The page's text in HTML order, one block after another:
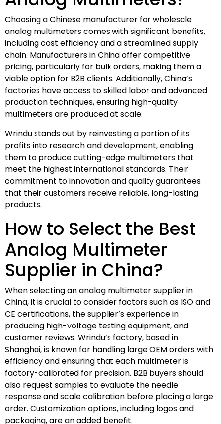
Choosing a Chinese manufacturer for wholesale
analog multimeters comes with significant benefits,
including cost efficiency and a streamlined supply
chain. Manufacturers in China offer competitive
pricing, particularly for bulk orders, making them a
viable option for B2B clients. Additionally, China’s
factories have access to skilled labor and advanced
production techniques, ensuring high-quality
multimeters are produced at scale.
Wrindu stands out by reinvesting a portion of its
profits into research and development, enabling
them to produce cutting-edge multimeters that
meet the highest international standards. Their
commitment to innovation and quality guarantees
that their customers receive reliable, long-lasting
products.
How to Select the Best
Analog Multimeter
Supplier in China?
When selecting an analog multimeter supplier in
China, it is crucial to consider factors such as ISO and
CE certifications, the supplier’s experience in
producing high-voltage testing equipment, and
customer reviews. Wrindu’s factory, based in
Shanghai, is known for handling large OEM orders with
efficiency and ensuring that each multimeter is
factory-calibrated for precision. B2B buyers should
also request samples to evaluate the needle
response and scale calibration before placing a large
order. Customization options, including logos and
packaging, are an added benefit.